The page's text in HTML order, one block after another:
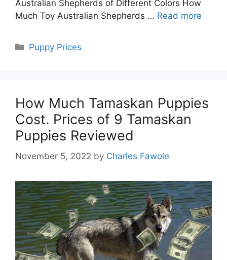
Australian Shepherds of Different Colors How
Much Toy Australian Shepherds … Read more
Categories
Puppy Prices
How Much Tamaskan Puppies
Cost. Prices of 9 Tamaskan
Puppies Reviewed
November 5, 2022 by Charles Fawole